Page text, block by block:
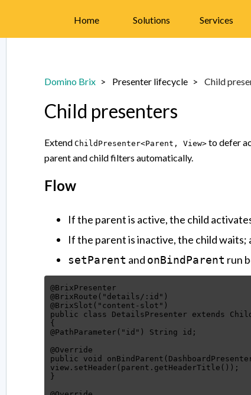
Home Solutions Services
Domino Brix Presenter lifecycle Child
Child presenters
Extend ChildPresenter<Parent, View> to defer
parent and child filters automatically.
Flow
If the parent is active, the child
If the parent is inactive, the child
setParent and onBindParent run
@BrixPresenter
@BrixRoute("details/:id")
@BrixSlot("content-slot")
public class DetailsPresenter extends
{
@PathParameter("id") String id;
@Override
public void
view.setHeader(parent.getHeaderTitle());
}